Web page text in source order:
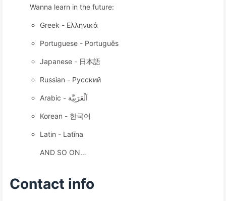
Wanna learn in the future:
Greek - Ελληνικά
Portuguese - Português
Japanese - 日本語
Russian - Русский
Arabic - اَلْعَرَبِيَّة
Korean - 한국어
Latin - Latīna
AND SO ON…
Contact info